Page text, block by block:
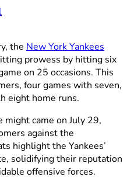
the New York Yankees
prowess by hitting six
on 25 occasions. This
four games with seven,
eight home runs.
came on July 29,
against the
highlight the Yankees’
solidifying their reputation
offensive forces.